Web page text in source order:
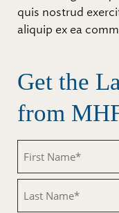
quis nostrud
aliquip ex ea
Get the
from
Name
(Required)
Name